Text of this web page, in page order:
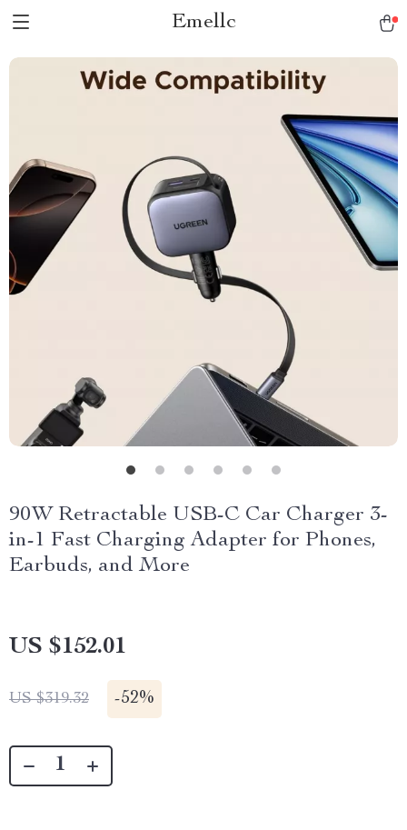
Emellc
90W Retractable USB-C Car Charger 3-
in-1 Fast Charging Adapter for Phones,
Earbuds, and More
US $152.01
US $319.32 -52%